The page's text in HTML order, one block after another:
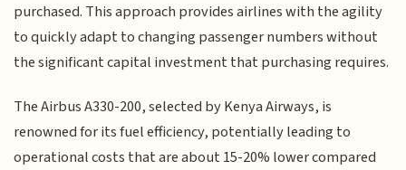
purchased. This approach provides airlines with the agility
to quickly adapt to changing passenger numbers without
the significant capital investment that purchasing requires.
The Airbus A330-200, selected by Kenya Airways, is
renowned for its fuel efficiency, potentially leading to
operational costs that are about 15-20% lower compared